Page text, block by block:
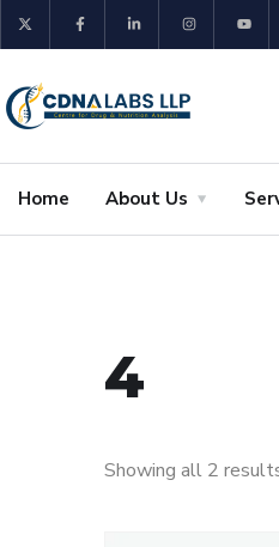
Home About Us
4
Showing all 2